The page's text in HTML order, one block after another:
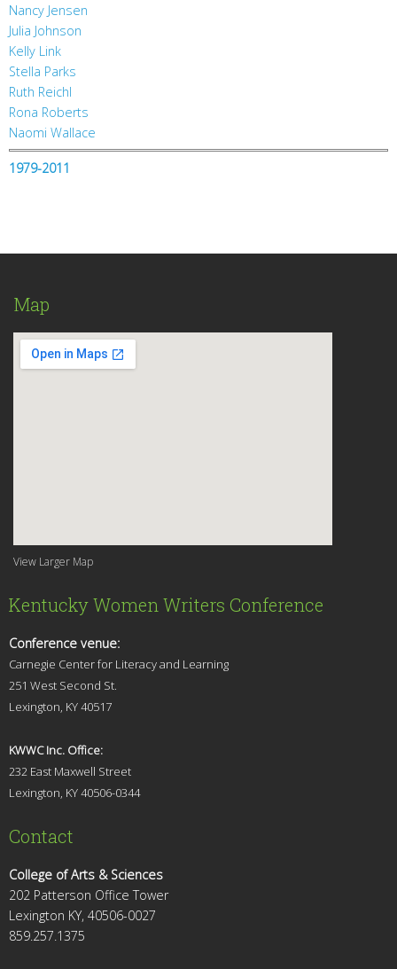
Nancy Jensen
Julia Johnson
Kelly Link
Stella Parks
Ruth Reichl
Rona Roberts
Naomi Wallace
1979-2011
Map
View Larger Map
Kentucky Women Writers Conference
Conference venue:
Carnegie Center for Literacy and Learning
251 West Second St.
Lexington, KY 40517
KWWC Inc. Office:
232 East Maxwell Street
Lexington, KY 40506-0344
Contact
College of Arts & Sciences
202 Patterson Office Tower
Lexington KY, 40506-0027
859.257.1375